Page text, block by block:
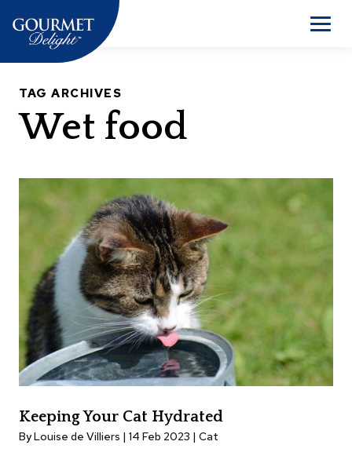
content
Menu
TAG ARCHIVES
Wet food
Keeping Your Cat Hydrated
By Louise de Villiers | 14 Feb 2023 | Cat